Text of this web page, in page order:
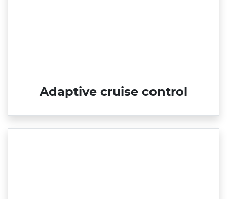
Adaptive cruise control